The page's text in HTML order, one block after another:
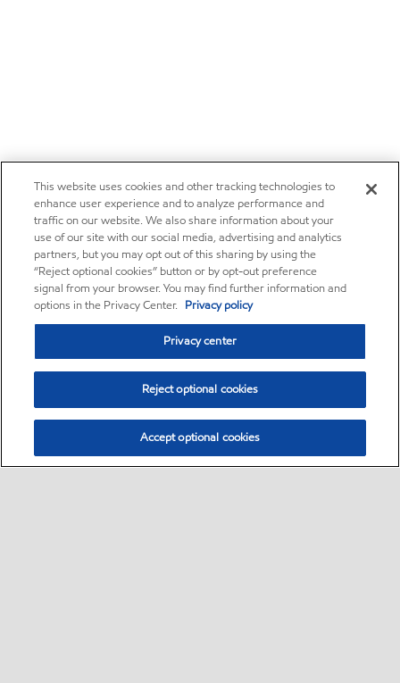
This website uses cookies and other tracking technologies to
enhance user experience and to analyze performance and
traffic on our website. We also share information about your
use of our site with our social media, advertising and analytics
partners, but you may opt out of this sharing by using the
“Reject optional cookies” button or by opt-out preference
signal from your browser. You may find further information and
options in the Privacy Center. Privacy policy
Privacy center
Reject optional cookies
Accept optional cookies